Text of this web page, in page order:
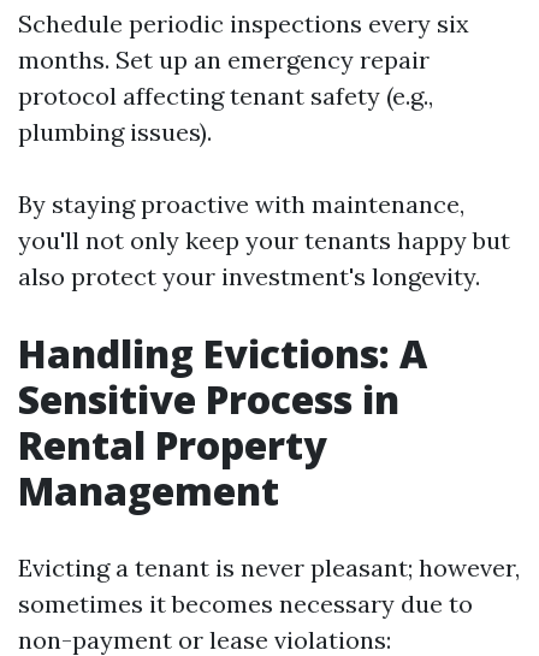
Schedule periodic inspections every six
months. Set up an emergency repair
protocol affecting tenant safety (e.g.,
plumbing issues).
By staying proactive with maintenance,
you'll not only keep your tenants happy but
also protect your investment's longevity.
Handling Evictions: A
Sensitive Process in
Rental Property
Management
Evicting a tenant is never pleasant; however,
sometimes it becomes necessary due to
non-payment or lease violations: